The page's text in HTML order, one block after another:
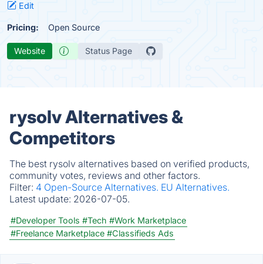
Edit
Pricing: Open Source
Website Status Page
rysolv Alternatives &
Competitors
The best rysolv alternatives based on verified products,
community votes, reviews and other factors.
Filter: 4 Open-Source Alternatives. EU Alternatives.
Latest update: 2026-07-05.
#Developer Tools #Tech #Work Marketplace
#Freelance Marketplace #Classifieds Ads